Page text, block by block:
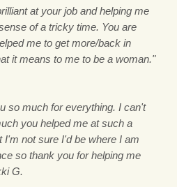
at your job and helping me
of a tricky time. You are
me to get more/back in
it means to me to be a woman."
so much for everything. I can't
you helped me at such a
I'm not sure I'd be where I am
so thank you for helping me
G.